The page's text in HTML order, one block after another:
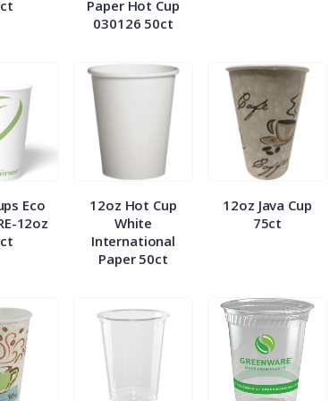
Paper Hot Cup
030126 50ct
Eco
12oz
12oz Hot Cup
White
International
Paper 50ct
12oz Java Cup
75ct